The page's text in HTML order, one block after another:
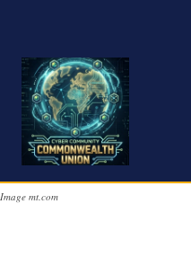
Image mt.com